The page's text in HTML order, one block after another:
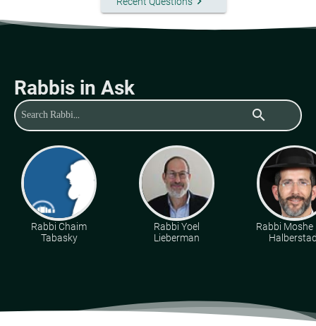
Rabbis in Ask
search
Rabbi Chaim
Tabasky
Rabbi Yoel
Lieberman
Rabbi Moshe